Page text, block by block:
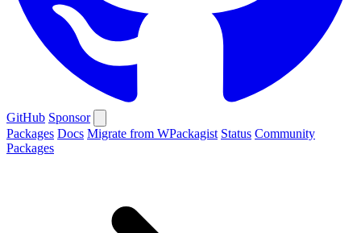
GitHub Sponsor
Packages Docs Migrate from WPackagist Status Community
Packages